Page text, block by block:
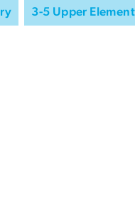
3-5 Upper